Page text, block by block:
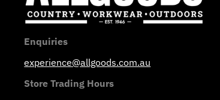
Enquiries
experience@allgoods.com.au
Store Trading Hours